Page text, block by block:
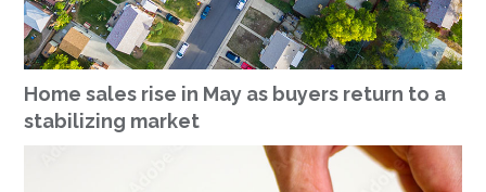
Home sales rise in May as buyers return to a
stabilizing market